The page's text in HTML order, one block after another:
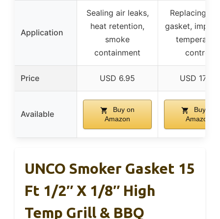
Application
Sealing air leaks,
heat retention,
smoke
containment
Replacing
gasket,
control
Price USD 6.95 USD 17.99
Available
Buy on
Amazon
Buy on
Amazon
UNCO Smoker Gasket 15
Ft 1/2″ X 1/8″ High
Temp Grill & BBQ